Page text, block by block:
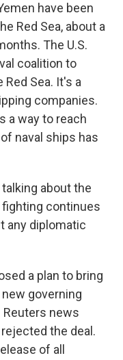
have been
Red Sea, about a
The U.S.
coalition to
Sea. It's a
companies.
a way to reach
naval ships has
talking about the
fighting continues
any diplomatic
a plan to bring
governing
Reuters news
the deal.
of all